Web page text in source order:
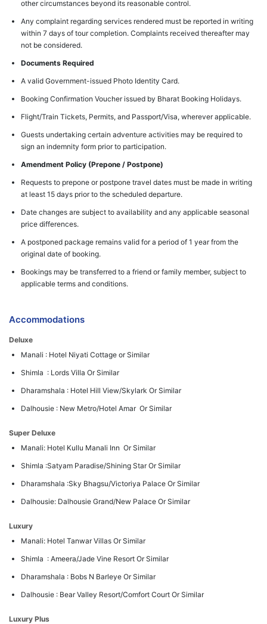
other circumstances beyond its reasonable control.
Any complaint regarding services rendered must be reported in writing
within 7 days of tour completion. Complaints received thereafter may
not be considered.
Documents Required
A valid Government-issued Photo Identity Card.
Booking Confirmation Voucher issued by Bharat Booking Holidays.
Flight/Train Tickets, Permits, and Passport/Visa, wherever applicable.
Guests undertaking certain adventure activities may be required to
sign an indemnity form prior to participation.
Amendment Policy (Prepone / Postpone)
Requests to prepone or postpone travel dates must be made in writing
at least 15 days prior to the scheduled departure.
Date changes are subject to availability and any applicable seasonal
price differences.
A postponed package remains valid for a period of 1 year from the
original date of booking.
Bookings may be transferred to a friend or family member, subject to
applicable terms and conditions.
Accommodations
Deluxe
Manali : Hotel Niyati Cottage or Similar
Shimla : Lords Villa Or Similar
Dharamshala : Hotel Hill View/Skylark Or Similar
Dalhousie : New Metro/Hotel Amar Or Similar
Super Deluxe
Manali: Hotel Kullu Manali Inn Or Similar
Shimla :Satyam Paradise/Shining Star Or Similar
Dharamshala :Sky Bhagsu/Victoriya Palace Or Similar
Dalhousie: Dalhousie Grand/New Palace Or Similar
Luxury
Manali: Hotel Tanwar Villas Or Similar
Shimla : Ameera/Jade Vine Resort Or Similar
Dharamshala : Bobs N Barleye Or Similar
Dalhousie : Bear Valley Resort/Comfort Court Or Similar
Luxury Plus